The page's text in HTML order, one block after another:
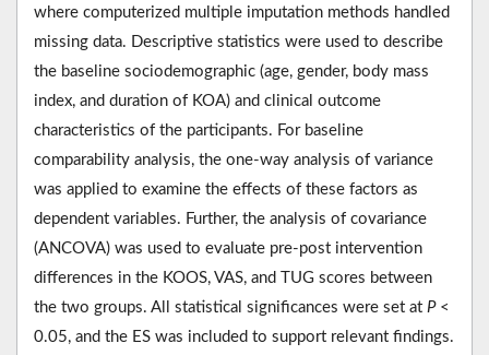
where computerized multiple imputation methods handled
missing data. Descriptive statistics were used to describe
the baseline sociodemographic (age, gender, body mass
index, and duration of KOA) and clinical outcome
characteristics of the participants. For baseline
comparability analysis, the one-way analysis of variance
was applied to examine the effects of these factors as
dependent variables. Further, the analysis of covariance
(ANCOVA) was used to evaluate pre-post intervention
differences in the KOOS, VAS, and TUG scores between
the two groups. All statistical significances were set at P<
0.05, and the ES was included to support relevant findings.